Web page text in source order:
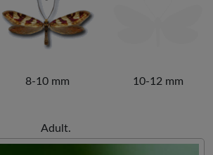
8-10 mm 10-12 mm
Adult.